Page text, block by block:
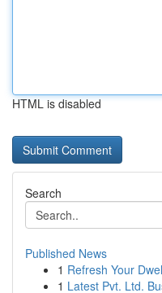
HTML is disabled
Search
Published News
1 Refresh Your
1 Latest Pvt. Ltd.